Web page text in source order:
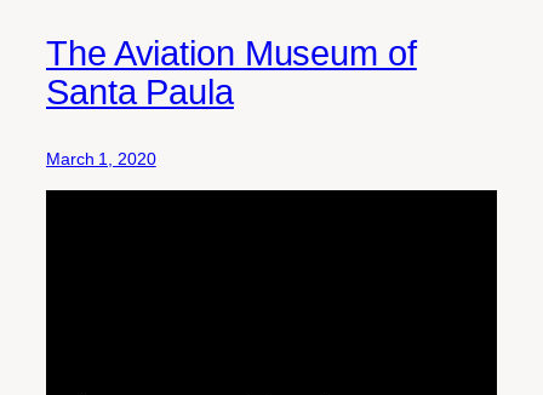
The Aviation Museum of
Santa Paula
March 1, 2020